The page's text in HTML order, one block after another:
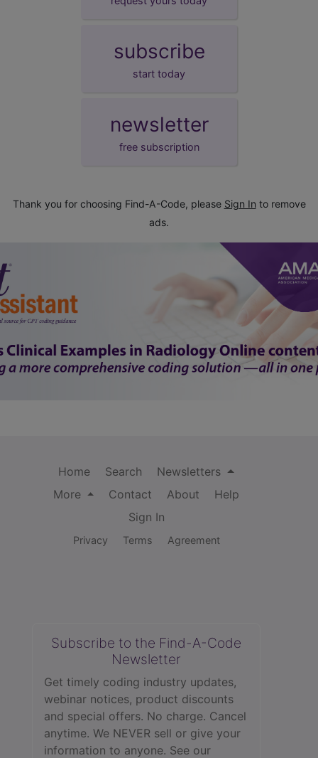
subscribe
start today
newsletter
free subscription
Thank you for choosing Find-A-Code, please Sign In to remove
ads.
Home Search
Newsletters
More
Contact About
Help
Sign In
Privacy Terms Agreement
Subscribe to the Find-A-Code
Newsletter
Get timely coding industry updates,
webinar notices, product discounts
and special offers. No charge. Cancel
anytime. We NEVER sell or give your
information to anyone. See our